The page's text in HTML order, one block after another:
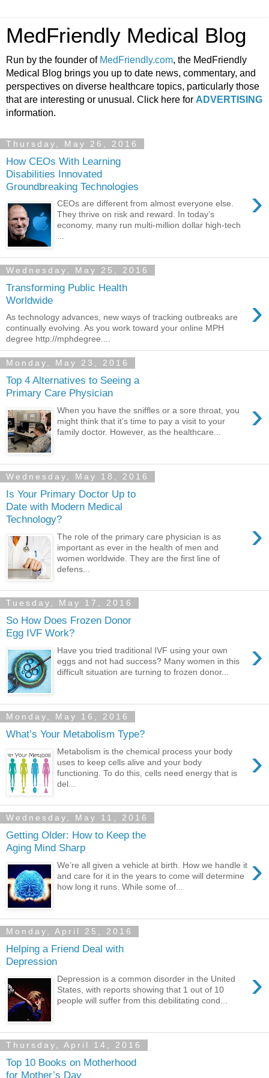
MedFriendly Medical Blog
Run by the founder of MedFriendly.com, the MedFriendly
Medical Blog brings you up to date news, commentary, and
perspectives on diverse healthcare topics, particularly those
that are interesting or unusual. Click here for ADVERTISING
information.
Thursday, May 26, 2016
How CEOs With Learning
Disabilities Innovated
Groundbreaking Technologies
›
CEOs are different from almost everyone else.
They thrive on risk and reward. In today’s
economy, many run multi-million dollar high-tech
...
Wednesday, May 25, 2016
Transforming Public Health
Worldwide
›
As technology advances, new ways of tracking outbreaks are
continually evolving. As you work toward your online MPH
degree http://mphdegree....
Monday, May 23, 2016
Top 4 Alternatives to Seeing a
Primary Care Physician
›
When you have the sniffles or a sore throat, you
might think that it’s time to pay a visit to your
family doctor. However, as the healthcare...
Wednesday, May 18, 2016
Is Your Primary Doctor Up to
Date with Modern Medical
Technology?
›
The role of the primary care physician is as
important as ever in the health of men and
women worldwide. They are the first line of
defens...
Tuesday, May 17, 2016
So How Does Frozen Donor
Egg IVF Work?
›
Have you tried traditional IVF using your own
eggs and not had success? Many women in this
difficult situation are turning to frozen donor...
Monday, May 16, 2016
What’s Your Metabolism Type?
›
Metabolism is the chemical process your body
uses to keep cells alive and your body
functioning. To do this, cells need energy that is
del...
Wednesday, May 11, 2016
Getting Older: How to Keep the
Aging Mind Sharp
›
We’re all given a vehicle at birth. How we handle it
and care for it in the years to come will determine
how long it runs. While some of...
Monday, April 25, 2016
Helping a Friend Deal with
Depression
›
Depression is a common disorder in the United
States, with reports showing that 1 out of 10
people will suffer from this debilitating cond...
Thursday, April 14, 2016
Top 10 Books on Motherhood
for Mother’s Day